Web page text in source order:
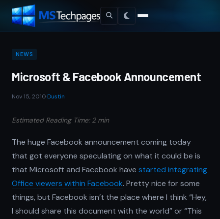
NEWS
Microsoft & Facebook Announcement
Nov 15, 2010 Dustin
Estimated Reading Time: 2 min
The huge Facebook announcement coming today
that got everyone speculating on what it could be is
that Microsoft and Facebook have started integrating
Office viewers within Facebook. Pretty nice for some
things, but Facebook isn’t the place where I think “Hey,
I should share this document with the world” or “This